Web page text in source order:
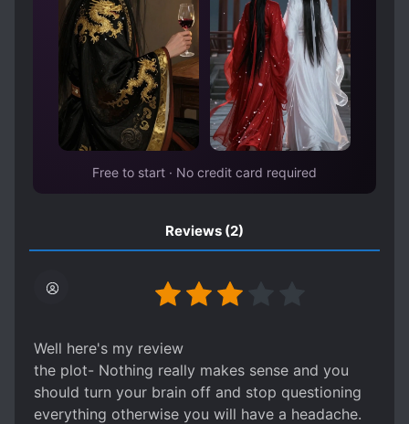
SHAMELESS PROTAGONIST
SPIRITS
STRONG LOVE INTERESTS
SUDDEN WEALTH
TRANSPORTED TO ANOTHER WORLD
UNDERESTIMATED PROTAGONIST
VAMPIRES
WEAK PROTAGONIST
Free to start · No credit card required
Reviews (2)
Well here's my review
the plot- Nothing really makes sense and you
should turn your brain off and stop questioning
everything otherwise you will have a headache.